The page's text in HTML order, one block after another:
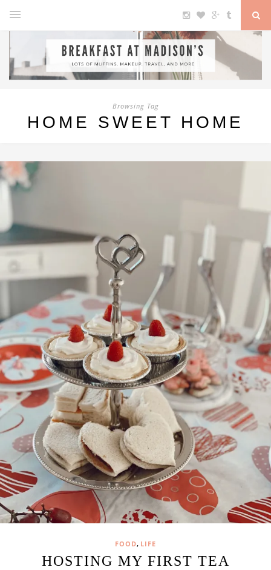
Browsing Tag
HOME SWEET HOME
FOOD, LIFE
HOSTING MY FIRST TEA